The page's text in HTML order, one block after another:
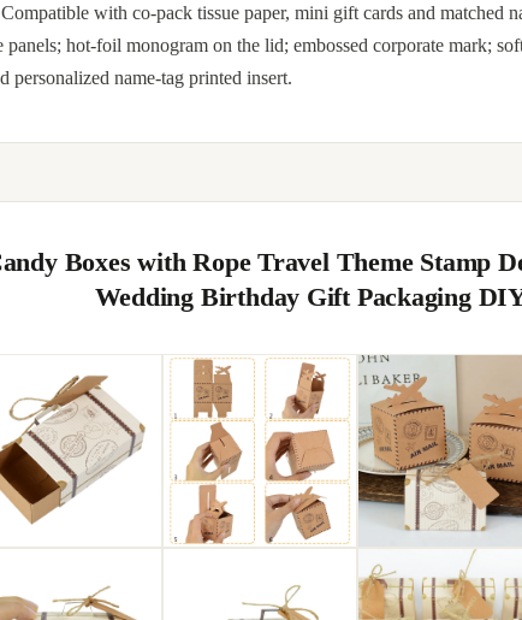
with co-pack tissue paper, mini gift cards and matched
hot-foil monogram on the lid; embossed corporate mark;
personalized name-tag printed insert.
Boxes with Rope Travel Theme Stamp
Wedding Birthday Gift Packaging